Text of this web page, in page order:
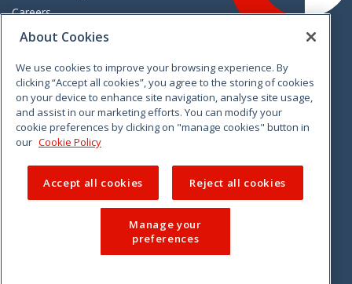
Careers
Freedom of information
VimeoLinkedinTwitterInstagramFacebook
© 2026 CCPC. All rights reserved.
About Cookies
We use cookies to improve your browsing experience. By
clicking “Accept all cookies”, you agree to the storing of cookies
on your device to enhance site navigation, analyse site usage,
and assist in our marketing efforts. You can modify your
cookie preferences by clicking on "manage cookies" button in
our Cookie Policy
Accept all cookies Reject all cookies
Manage your
preferences